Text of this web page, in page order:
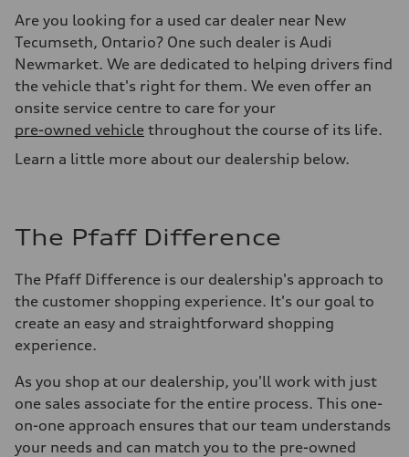
Are you looking for a used car dealer near New
Tecumseth, Ontario? One such dealer is Audi
Newmarket. We are dedicated to helping drivers find
the vehicle that's right for them. We even offer an
onsite service centre to care for your
pre-owned vehicle throughout the course of its life.
Learn a little more about our dealership below.
The Pfaff Difference
The Pfaff Difference is our dealership's approach to
the customer shopping experience. It's our goal to
create an easy and straightforward shopping
experience.
As you shop at our dealership, you'll work with just
one sales associate for the entire process. This one-
on-one approach ensures that our team understands
your needs and can match you to the pre-owned